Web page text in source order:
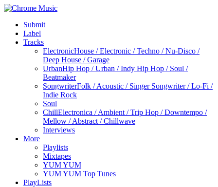
Submit
Label
Tracks
ElectronicHouse / Electronic / Techno / Nu-Disco /
Deep House / Garage
UrbanHip Hop / Urban / Indy Hip Hop / Soul /
Beatmaker
SongwriterFolk / Acoustic / Singer Songwriter / Lo-Fi /
Indie Rock
Soul
ChillElectronica / Ambient / Trip Hop / Downtempo /
Mellow / Abstract / Chillwave
Interviews
More
Playlists
Mixtapes
YUM YUM
YUM YUM Top Tunes
PlayLists